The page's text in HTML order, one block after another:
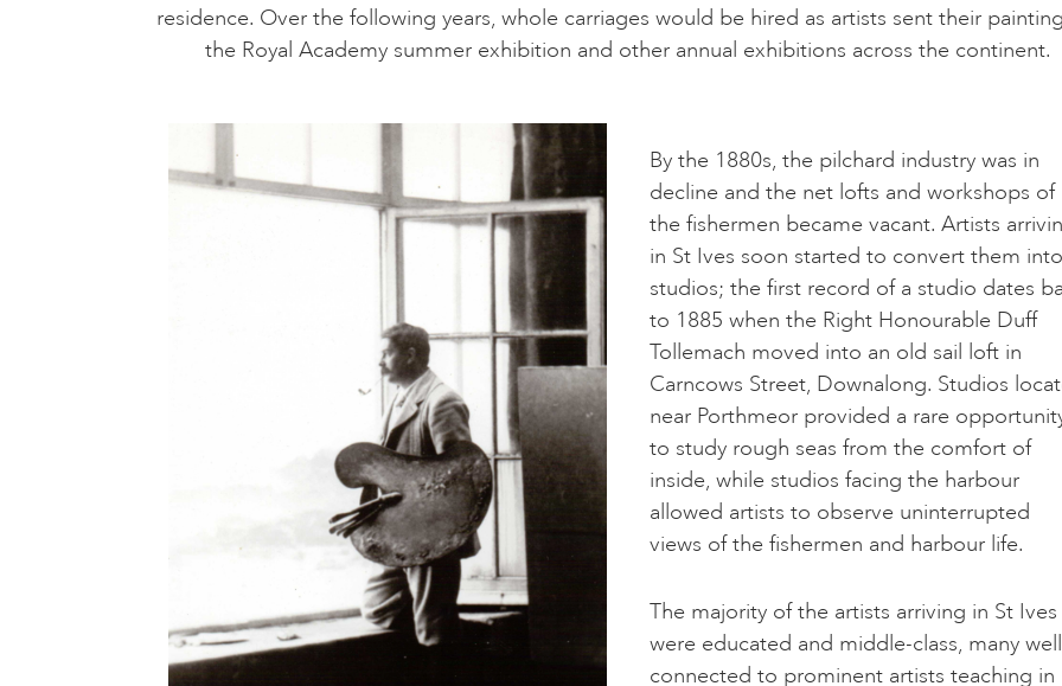
residence. Over the following years, whole carriages would be hired as artists sent their
the Royal Academy summer exhibition and other annual exhibitions across the continent.
By the 1880s, the pilchard industry was in
decline and the net lofts and workshops of
the fishermen became vacant. Artists
in St Ives soon started to convert them into
studios; the first record of a studio dates
to 1885 when the Right Honourable Duff
Tollemach moved into an old sail loft in
Carncows Street, Downalong. Studios
near Porthmeor provided a rare
to study rough seas from the comfort of
inside, while studios facing the harbour
allowed artists to observe uninterrupted
views of the fishermen and harbour life.
The majority of the artists arriving in St Ives
were educated and middle-class, many well
connected to prominent artists teaching in